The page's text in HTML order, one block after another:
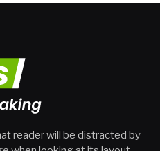
reader will be distracted by